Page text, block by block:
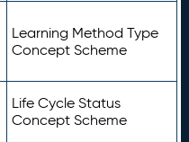
Learning Method Type
Concept Scheme
Life Cycle Status
Concept Scheme